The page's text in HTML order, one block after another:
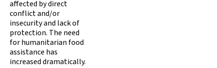
affected by direct
conflict and/or
insecurity and lack of
protection. The need
for humanitarian food
assistance has
increased dramatically.